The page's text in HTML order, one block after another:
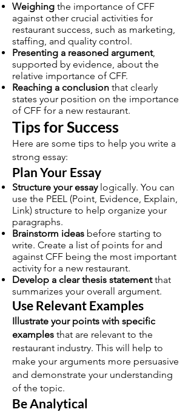
Weighing the importance of CFF
against other crucial activities for
restaurant success, such as marketing,
staffing, and quality control.
Presenting a reasoned argument,
supported by evidence, about the
relative importance of CFF.
Reaching a conclusion that clearly
states your position on the importance
of CFF for a new restaurant.
Tips for Success
Here are some tips to help you write a
strong essay:
Plan Your Essay
Structure your essaylogically. You can
use the PEEL (Point, Evidence, Explain,
Link) structure to help organize your
paragraphs.
Brainstorm ideas before starting to
write. Create a list of points for and
against CFF being the most important
activity for a new restaurant.
Develop a clear thesis statementthat
summarizes your overall argument.
Use Relevant Examples
Illustrate your points with specific
examples that are relevant to the
restaurant industry. This will help to
make your arguments more persuasive
and demonstrate your understanding
of the topic.
Be Analytical